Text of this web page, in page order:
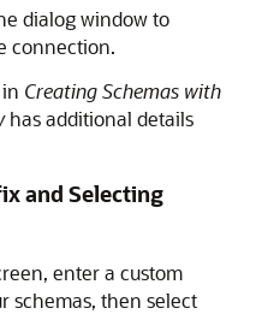
dialog window to
connection.
in Creating Schemas with
has additional details
and Selecting
enter a custom
schemas, then select